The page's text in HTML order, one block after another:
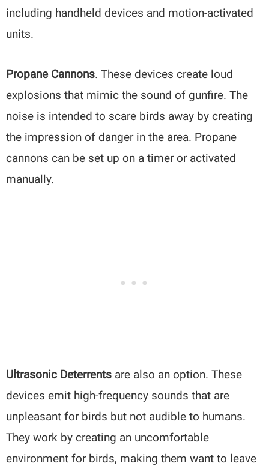
including handheld devices and motion-activated
units.
Propane Cannons. These devices create loud
explosions that mimic the sound of gunfire. The
noise is intended to scare birds away by creating
the impression of danger in the area. Propane
cannons can be set up on a timer or activated
manually.
Ultrasonic Deterrents are also an option. These
devices emit high-frequency sounds that are
unpleasant for birds but not audible to humans.
They work by creating an uncomfortable
environment for birds, making them want to leave